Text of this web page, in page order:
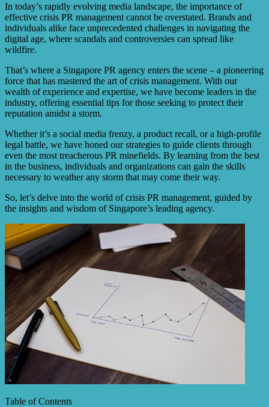
In today’s rapidly evolving media landscape, the importance of
effective crisis PR management cannot be overstated. Brands and
individuals alike face unprecedented challenges in navigating the
digital age, where scandals and controversies can spread like
wildfire.
That’s where a Singapore PR agency enters the scene – a pioneering
force that has mastered the art of crisis management. With our
wealth of experience and expertise, we have become leaders in the
industry, offering essential tips for those seeking to protect their
reputation amidst a storm.
Whether it’s a social media frenzy, a product recall, or a high-profile
legal battle, we have honed our strategies to guide clients through
even the most treacherous PR minefields. By learning from the best
in the business, individuals and organizations can gain the skills
necessary to weather any storm that may come their way.
So, let’s delve into the world of crisis PR management, guided by
the insights and wisdom of Singapore’s leading agency.
Table of Contents